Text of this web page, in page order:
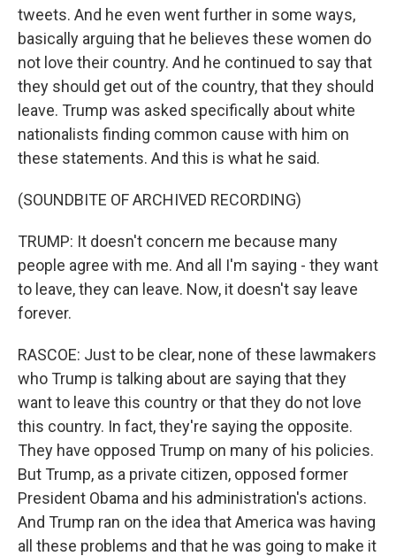
tweets. And he even went further in some ways,
basically arguing that he believes these women do
not love their country. And he continued to say that
they should get out of the country, that they should
leave. Trump was asked specifically about white
nationalists finding common cause with him on
these statements. And this is what he said.
(SOUNDBITE OF ARCHIVED RECORDING)
TRUMP: It doesn't concern me because many
people agree with me. And all I'm saying - they want
to leave, they can leave. Now, it doesn't say leave
forever.
RASCOE: Just to be clear, none of these lawmakers
who Trump is talking about are saying that they
want to leave this country or that they do not love
this country. In fact, they're saying the opposite.
They have opposed Trump on many of his policies.
But Trump, as a private citizen, opposed former
President Obama and his administration's actions.
And Trump ran on the idea that America was having
all these problems and that he was going to make it